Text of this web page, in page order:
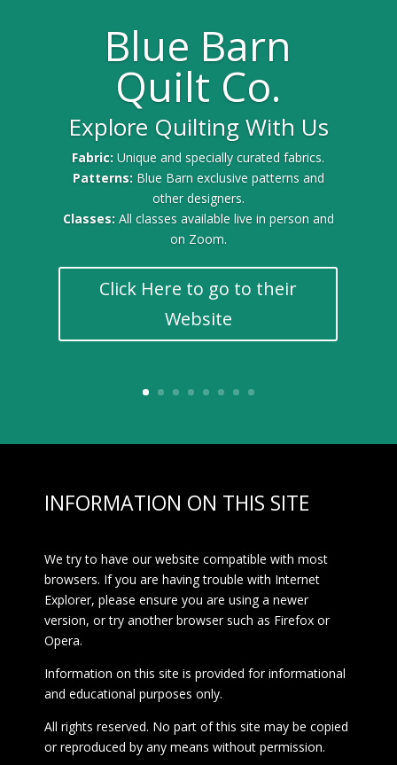
Blue Barn
Quilt Co.
Explore Quilting With Us
Fabric:Unique and specially curated fabrics.
Patterns: Blue Barn exclusive patterns and
other designers.
Classes: All classes available live in person and
on Zoom.
Click Here to go to their
Website
INFORMATION ON THIS SITE
We try to have our website compatible with most
browsers. If you are having trouble with Internet
Explorer, please ensure you are using a newer
version, or try another browser such as Firefox or
Opera.
Information on this site is provided for informational
and educational purposes only.
All rights reserved. No part of this site may be copied
or reproduced by any means without permission.